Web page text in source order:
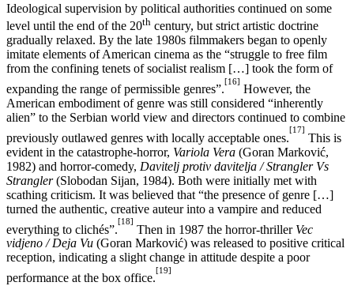
Ideological supervision by political authorities continued on some
level until the end of the 20th century, but strict artistic doctrine
gradually relaxed. By the late 1980s filmmakers began to openly
imitate elements of American cinema as the “struggle to free film
from the confining tenets of socialist realism […] took the form of
expanding the range of permissible genres”.
[16]
However, the
American embodiment of genre was still considered “inherently
alien” to the Serbian world view and directors continued to combine
previously outlawed genres with locally acceptable ones.
[17]
This is
evident in the catastrophe-horror, Variola Vera (Goran Marković,
1982) and horror-comedy, Davitelj protiv davitelja / Strangler Vs
Strangler(Slobodan Sijan, 1984). Both were initially met with
scathing criticism. It was believed that “the presence of genre […]
turned the authentic, creative auteur into a vampire and reduced
everything to clichés”.
[18]
Then in 1987 the horror-thriller Vec
vidjeno / Deja Vu (Goran Marković) was released to positive critical
reception, indicating a slight change in attitude despite a poor
performance at the box office.
[19]